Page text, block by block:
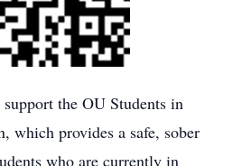
the OU Students in
which provides a safe, sober
who are currently in